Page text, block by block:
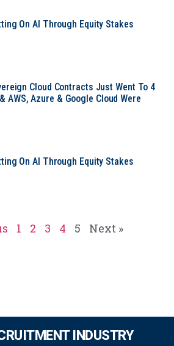
On AI Through Equity Stakes
Cloud Contracts Just Went To 4
AWS, Azure & Google Cloud Were
On AI Through Equity Stakes
1 2 3 4 5 Next »
INDUSTRY